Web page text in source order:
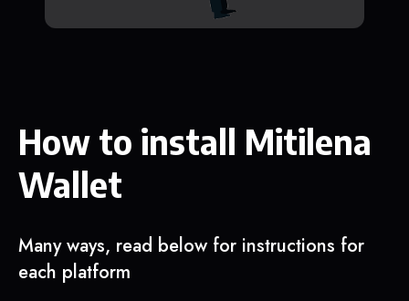
How to install Mitilena
Wallet
Many ways, read below for instructions for
each platform